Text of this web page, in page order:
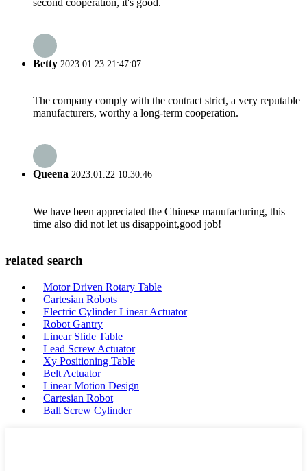
Betty 2023.01.23 21:47:07
The company comply with the contract strict, a very reputable
manufacturers, worthy a long-term cooperation.
Queena 2023.01.22 10:30:46
We have been appreciated the Chinese manufacturing, this
time also did not let us disappoint,good job!
related search
Motor Driven Rotary Table
Cartesian Robots
Electric Cylinder Linear Actuator
Robot Gantry
Linear Slide Table
Lead Screw Actuator
Xy Positioning Table
Belt Actuator
Linear Motion Design
Cartesian Robot
Ball Screw Cylinder